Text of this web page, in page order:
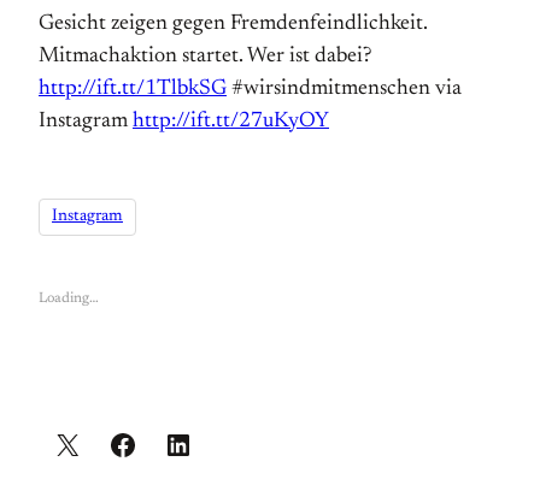
Gesicht zeigen gegen Fremdenfeindlichkeit.
Mitmachaktion startet. Wer ist dabei?
http://ift.tt/1TlbkSG #wirsindmitmenschen via
Instagram http://ift.tt/27uKyOY
Instagram
Loading…